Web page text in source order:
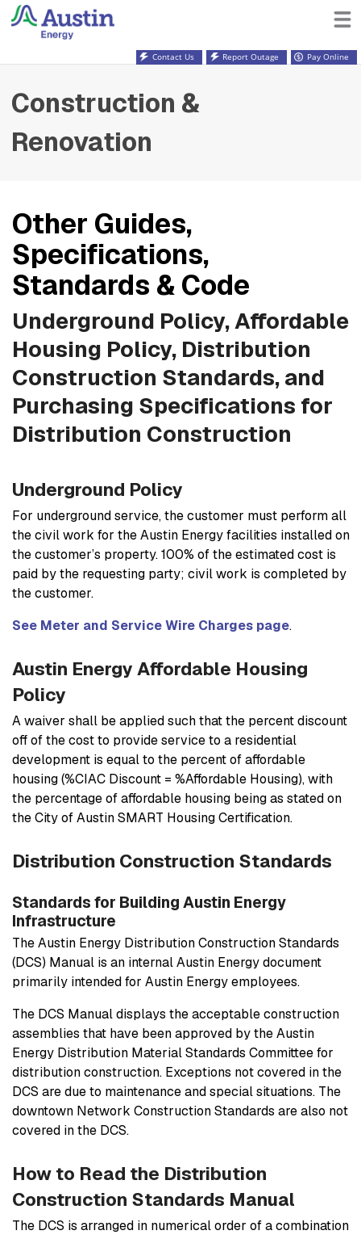
Contact Us Report Outage Pay Online
Construction &
Renovation
Other Guides,
Specifications,
Standards & Code
Underground Policy, Affordable
Housing Policy, Distribution
Construction Standards, and
Purchasing Specifications for
Distribution Construction
Underground Policy
For underground service, the customer must perform all
the civil work for the Austin Energy facilities installed on
the customer’s property. 100% of the estimated cost is
paid by the requesting party; civil work is completed by
the customer.
See Meter and Service Wire Charges page.
Austin Energy Affordable Housing
Policy
A waiver shall be applied such that the percent discount
off of the cost to provide service to a residential
development is equal to the percent of affordable
housing (%CIAC Discount = %Affordable Housing), with
the percentage of affordable housing being as stated on
the City of Austin SMART Housing Certification.
Distribution Construction Standards
Standards for Building Austin Energy
Infrastructure
The Austin Energy Distribution Construction Standards
(DCS) Manual is an internal Austin Energy document
primarily intended for Austin Energy employees.
The DCS Manual displays the acceptable construction
assemblies that have been approved by the Austin
Energy Distribution Material Standards Committee for
distribution construction. Exceptions not covered in the
DCS are due to maintenance and special situations. The
downtown Network Construction Standards are also not
covered in the DCS.
How to Read the Distribution
Construction Standards Manual
The DCS is arranged in numerical order of a combination